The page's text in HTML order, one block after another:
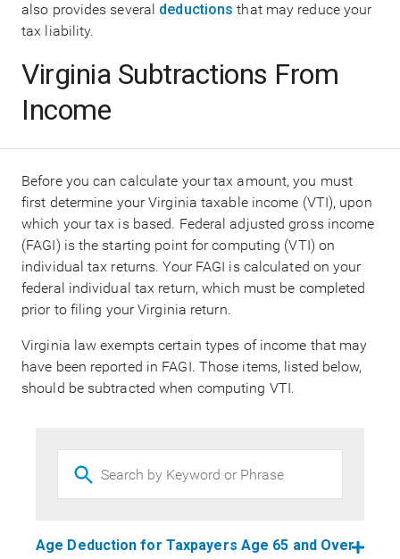
also provides several deductions that may reduce your
tax liability.
Virginia Subtractions From
Income
Before you can calculate your tax amount, you must
first determine your Virginia taxable income (VTI), upon
which your tax is based. Federal adjusted gross income
(FAGI) is the starting point for computing (VTI) on
individual tax returns. Your FAGI is calculated on your
federal individual tax return, which must be completed
prior to filing your Virginia return.
Virginia law exempts certain types of income that may
have been reported in FAGI. Those items, listed below,
should be subtracted when computing VTI.
Age Deduction for Taxpayers Age 65 and Over